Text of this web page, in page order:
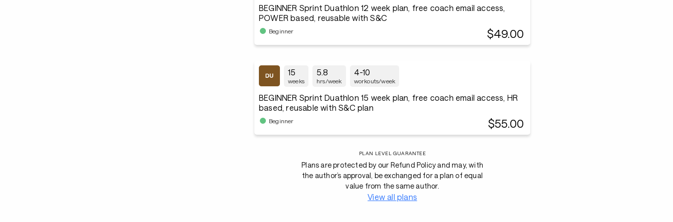
BEGINNER Sprint Duathlon 12 week plan, free coach email access,
POWER based, reusable with S&C
Beginner $49.00
15
weeks
5.8
hrs/week
4-10
workouts/week
BEGINNER Sprint Duathlon 15 week plan, free coach email access, HR
based, reusable with S&C plan
Beginner $55.00
PLAN LEVEL GUARANTEE
Plans are protected by our Refund Policy and may, with
the author’s approval, be exchanged for a plan of equal
value from the same author.
View all plans